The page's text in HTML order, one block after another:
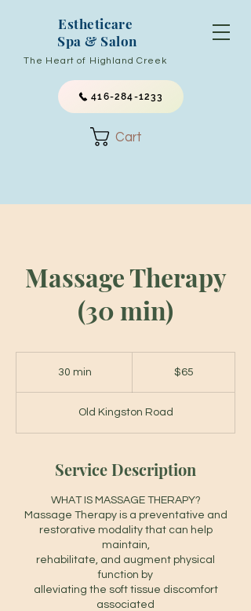
The Heart of Highland Creek
Estheticare
Spa & Salon
Cart
416-284-1233
Massage Therapy
(30 min)
30 min
i
n
$65
Old Kingston Road
Service Description
WHAT IS MASSAGE THERAPY?
Massage Therapy is a preventative and
restorative modality that can help
maintain,
rehabilitate, and augment physical
function by
alleviating the soft tissue discomfort
associated